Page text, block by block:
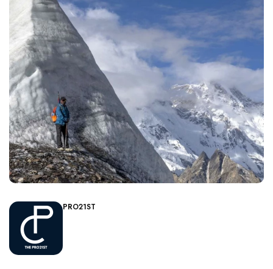
PRO21ST